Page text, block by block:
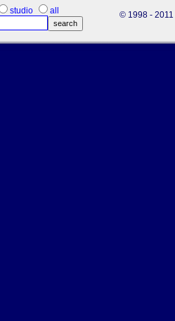
studio all © 1998 - 2011